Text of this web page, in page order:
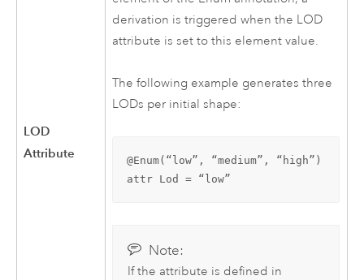
LOD
Attribute
derivation is triggered when the LOD
attribute is set to this element value.
The following example generates three
LODs per initial shape:
@Enum(“low”, “medium”, “high”)
attr Lod = “low”
Note:
If the attribute is defined in